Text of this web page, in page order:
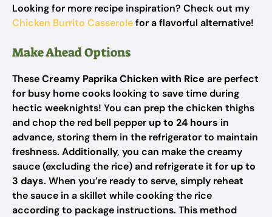
Looking for more recipe inspiration? Check out my
Chicken Burrito Casserolefor a flavorful alternative!
Make Ahead Options
TheseCreamy Paprika Chicken with Rice are perfect
for busy home cooks looking to save time during
hectic weeknights! You can prep the chicken thighs
and chop the red bell pepper up to 24 hours in
advance, storing them in the refrigerator to maintain
freshness. Additionally, you can make the creamy
sauce (excluding the rice) and refrigerate it for up to
3 days. When you’re ready to serve, simply reheat
the sauce in a skillet while cooking the rice
according to package instructions. This method